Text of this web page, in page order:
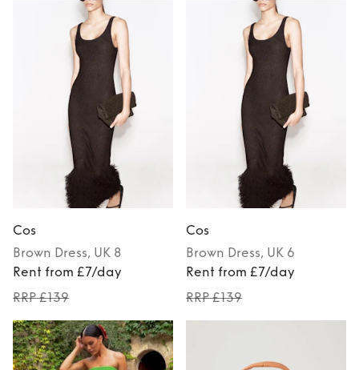
Cos
Brown Dress, UK 8
Rent from £7/day
RRP £139
Cos
Brown Dress, UK 6
Rent from £7/day
RRP £139